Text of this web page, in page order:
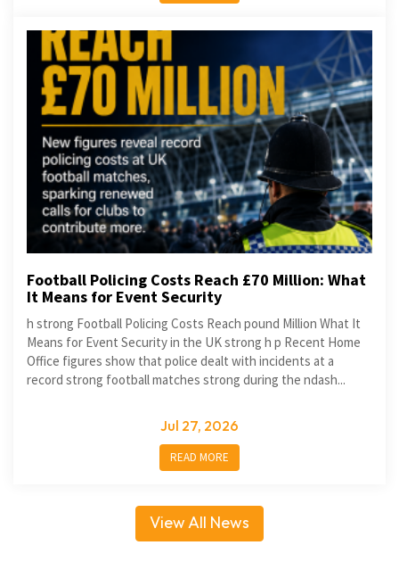
Football Policing Costs Reach £70 Million: What
It Means for Event Security
h strong Football Policing Costs Reach pound Million What It
Means for Event Security in the UK strong h p Recent Home
Office figures show that police dealt with incidents at a
record strong football matches strong during the ndash...
Jul 27, 2026
READ MORE
View All News